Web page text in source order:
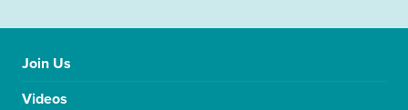
Join Us
Videos